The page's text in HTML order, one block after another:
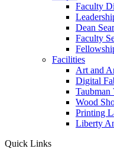
Faculty
Dean
Faculty
Facilities
Art and
Digital
Taubman
Wood
Printing
Liberty
Quick Links